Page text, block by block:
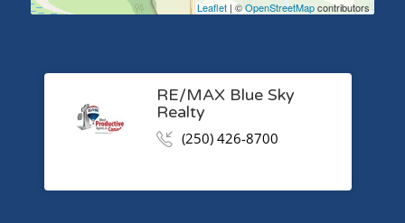
Leaflet | ©OpenStreetMapcontributors
RE/MAX Blue Sky
Realty
(250) 426-8700